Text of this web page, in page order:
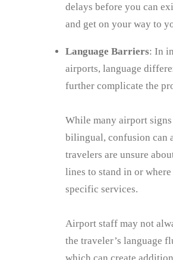
delays before you can
and get on your way to
Language Barriers: In
airports, language
further complicate the
While many airport signs
bilingual, confusion can
travelers are unsure
lines to stand in or
specific services.
Airport staff may not
the traveler’s language